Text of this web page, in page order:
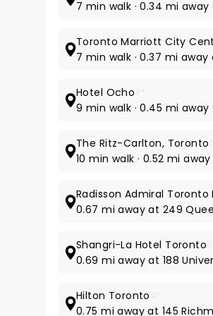
7 min walk · 0.34 mi
Toronto Marriott City
7 min walk · 0.37 mi away
Hotel Ocho
9 min walk · 0.45 mi
The Ritz-Carlton, Toronto
10 min walk · 0.52 mi
Radisson Admiral
0.67 mi away at 249
Shangri-La Hotel Toronto
0.69 mi away at 188
Hilton Toronto
0.75 mi away at 145